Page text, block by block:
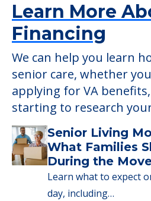
Learn More
Financing
We can help you learn
senior care, whether
applying for VA
starting to research
Senior Living
What Families
During the
Learn what to expect
day, including…